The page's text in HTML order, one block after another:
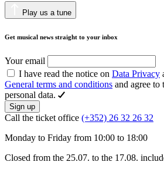
Play us a tune
Get musical news straight to your inbox
Your email
I have read the notice on Data Privacy
General terms and conditions and agree to
personal data.
Sign up
Call the ticket office (+352) 26 32 26 32
Monday to Friday from 10:00 to 18:00
Closed from the 25.07. to the 17.08.